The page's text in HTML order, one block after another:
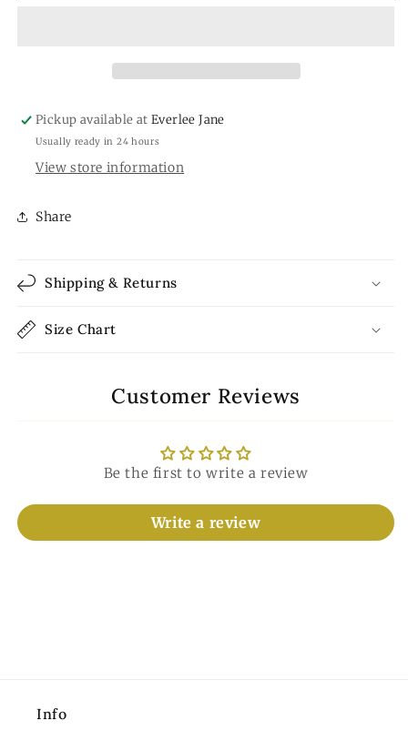
Pickup available atEverlee Jane
Usually ready in 24 hours
View store information
Share
Shipping & Returns
Size Chart
Customer Reviews
Be the first to write a review
Write a review
Info